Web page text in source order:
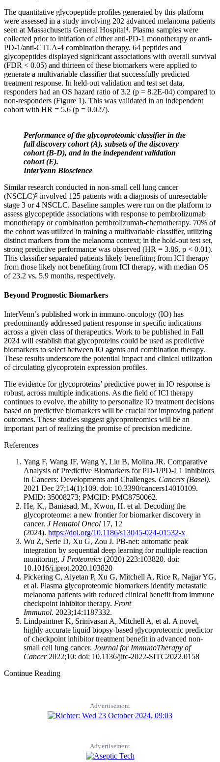
The quantitative glycopeptide profiles generated by this platform
were assessed in a study involving 202 advanced melanoma patients
seen at Massachusetts General Hospital⁴. Plasma samples were
collected prior to initiation of either anti-PD-1 monotherapy or anti-
PD-1/anti-CTLA-4 combination therapy. 64 peptides and
glycopeptides displayed significant associations with overall survival
(FDR < 0.05) and thirteen of these biomarkers were applied to
generate a multivariable classifier that successfully predicted
treatment response. In held-out validation and test set data,
responders had an OS hazard ratio of 3.2 (p = 8.2E-04) compared to
non-responders (Figure 1). This was validated in an independent
cohort with HR = 5.6 (p = 0.027).
Performance of the glycoproteomic classifier in the
full discovery cohort (A), subsets of the discovery
cohort (B-D), and in the independent validation
cohort (E).
InterVenn Bioscience
Similar research conducted in non-small cell lung cancer
(NSCLC)⁵ involved 125 patients with a diagnosis of unresectable
stage 3 or 4 NSCLC. Baseline samples were run on the platform to
assess glycopeptide associations with response to pembrolizumab
monotherapy or combination pembrolizumab-chemotherapy. 70% of
the cohort was utilized in training a multivariable classifier, utilizing
distinct markers from the melanoma context; in the hold-out test set,
strong predictive performance was observed (HR = 3.86, p < 0.01).
This classifier separated patients likely benefiting from ICI therapy
from those likely not benefiting from ICI therapy, with median OS
of 23.2 vs. 5.9 months, respectively.
Beyond Prognostic Biomarkers
InterVenn’s published work in immuno-oncology (IO) has
predominantly addressed patient response in specific indications
across a given class of therapeutics. Work to be published in Fall
2024 will establish that glycoproteins could be used as predictive
biomarkers to select between IO agents and combination therapy.
These results underscore the potential impact and clinical utilization
of circulating glycoprotein expression profiles.
The evidence for glycoproteins’ predictive power in IO response is
robust, across multiple indications. As the field of ICI therapy
continues to evolve, the ability to personalize IO treatment decisions
based on predictive biomarkers will be crucial for improving patient
outcomes. These studies suggest glycoproteomics will be an
important part of realizing the promise of precision medicine.
References
Yang F, Wang JF, Wang Y, Liu B, Molina JR. Comparative
Analysis of Predictive Biomarkers for PD-1/PD-L1 Inhibitors
in Cancers: Developments and Challenges. Cancers (Basel).
2021 Dec 27;14(1):109. doi: 10.3390/cancers14010109.
PMID: 35008273; PMCID: PMC8750062.
He, K., Baniasad, M., Kwon, H. et al. Decoding the
glycoproteome: a new frontier for biomarker discovery in
cancer. J Hematol Oncol 17, 12
(2024). https://doi.org/10.1186/s13045-024-01532-x
Wu Z, Serie D, Xu G, Zou J. PB-net: automatic peak
integration by sequential deep learning for multiple reaction
monitoring. J Proteomics (2020) 223:103820. doi:
10.1016/j.jprot.2020.103820
Pickering C, Aiyetan P, Xu G, Mitchell A, Rice R, Najjar YG,
et al. Plasma glycoproteomic biomarkers identify metastatic
melanoma patients with reduced clinical benefit from immune
checkpoint inhibitor therapy. Front
Immunol. 2023;14:1187332.
Lindpaintner K, Srinivasan A, Mitchell A, et al. A novel,
highly accurate liquid biopsy-based glycoproteomic predictor
of checkpoint inhibitor treatment benefit in advanced non-
small cell lung cancer. Journal for ImmunoTherapy of
Cancer 2022;10: doi: 10.1136/jitc-2022-SITC2022.0158
Continue Reading
Advertisement
Advertisement